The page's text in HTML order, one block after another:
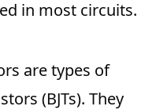
in most circuits.
are types of
(BJTs). They